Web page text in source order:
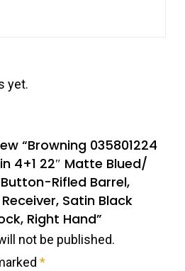
yet.
“Browning 035801224
4+1 22″ Matte Blued/
Rifled Barrel,
Satin Black
Right Hand”
not be published.
*